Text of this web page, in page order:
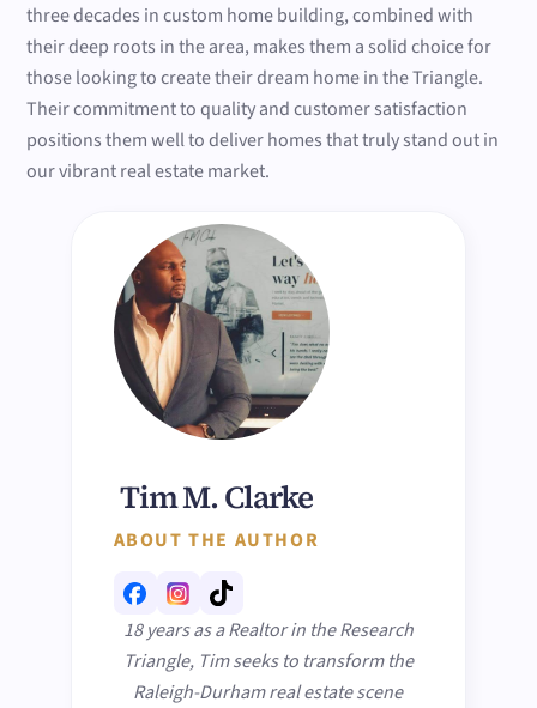
three decades in custom home building, combined with
their deep roots in the area, makes them a solid choice for
those looking to create their dream home in the Triangle.
Their commitment to quality and customer satisfaction
positions them well to deliver homes that truly stand out in
our vibrant real estate market.
Tim M. Clarke
ABOUT THE AUTHOR
18 years as a Realtor in the Research
Triangle, Tim seeks to transform the
Raleigh-Durham real estate scene